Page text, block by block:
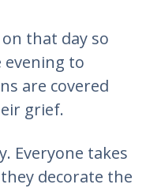
that day so
evening to
are covered
grief.
Everyone takes
decorate the